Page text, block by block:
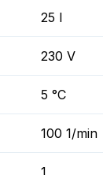
25 l
230 V
5 °C
100 1/min
1